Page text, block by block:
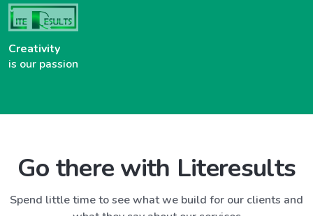
Creativity
is our passion
Go there with Literesults
Spend little time to see what we build for our clients and